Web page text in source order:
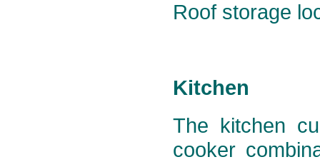
Roof storage
Kitchen
The kitchen
cooker